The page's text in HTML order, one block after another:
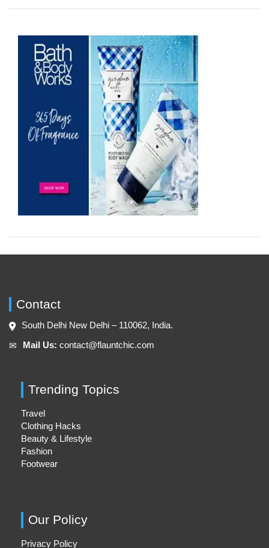
Contact
South Delhi New Delhi – 110062, India.
✉︎ Mail Us: contact@flauntchic.com
Trending Topics
Travel
Clothing Hacks
Beauty & Lifestyle
Fashion
Footwear
Our Policy
Privacy Policy